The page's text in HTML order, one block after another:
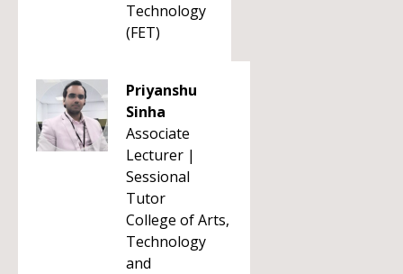
Technology
(FET)
Priyanshu
Sinha
Associate
Lecturer |
Sessional
Tutor
College of Arts,
Technology
and